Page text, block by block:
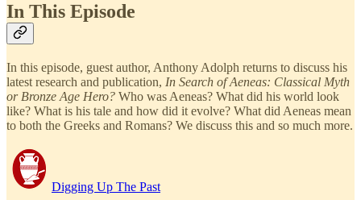
In This Episode
In this episode, guest author, Anthony Adolph returns to discuss his
latest research and publication, In Search of Aeneas: Classical Myth
or Bronze Age Hero? Who was Aeneas? What did his world look
like? What is his tale and how did it evolve? What did Aeneas mean
to both the Greeks and Romans? We discuss this and so much more.
Digging Up The Past